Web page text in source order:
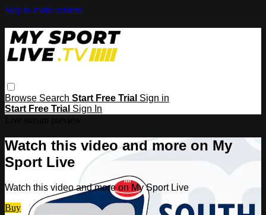
Skip to main content
Browse Search Start Free Trial Sign in
Start Free Trial Sign In
Watch this video and more on My
Sport Live
Watch this video and more on My Sport Live
Buy